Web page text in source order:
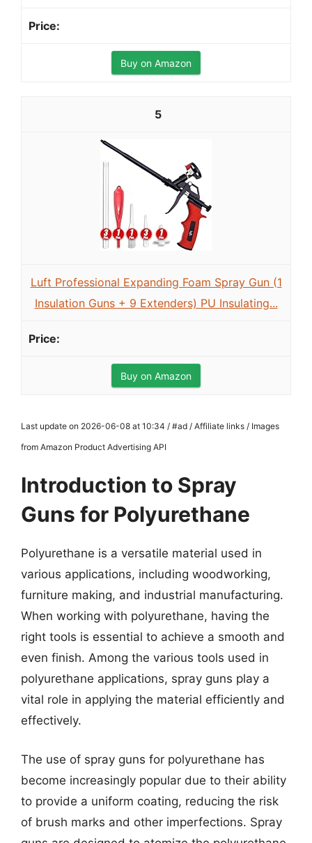
Buy on Amazon
5
Luft Professional Expanding Foam Spray Gun (1
Insulation Guns + 9 Extenders) PU Insulating...
Buy on Amazon
Last update on 2026-06-08 at 10:34 / #ad / Affiliate links / Images
from Amazon Product Advertising API
Introduction to Spray
Guns for Polyurethane
Polyurethane is a versatile material used in
various applications, including woodworking,
furniture making, and industrial manufacturing.
When working with polyurethane, having the
right tools is essential to achieve a smooth and
even finish. Among the various tools used in
polyurethane applications, spray guns play a
vital role in applying the material efficiently and
effectively.
The use of spray guns for polyurethane has
become increasingly popular due to their ability
to provide a uniform coating, reducing the risk
of brush marks and other imperfections. Spray